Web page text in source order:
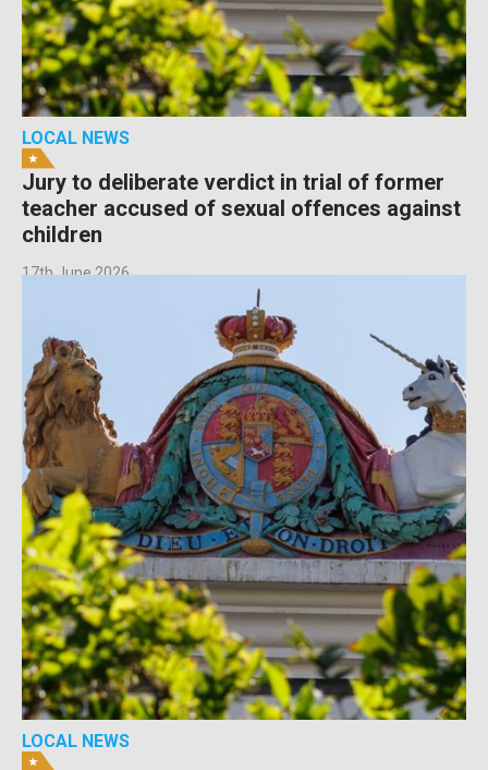
LOCAL NEWS
Jury to deliberate verdict in trial of former
teacher accused of sexual offences against
children
17th June 2026
LOCAL NEWS